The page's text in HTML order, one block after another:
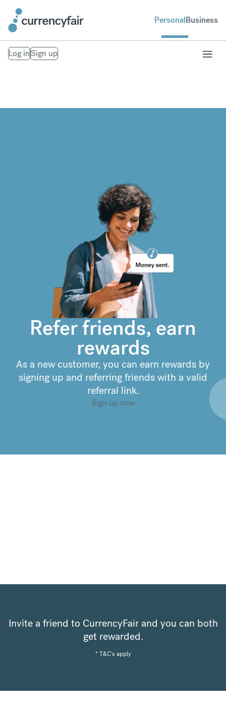
PersonalBusiness
Log inSign up
Refer friends, earn
rewards
As a new customer, you can earn rewards by
signing up and referring friends with a valid
referral link.
Sign up now
Invite a friend to CurrencyFair and you can both
get rewarded.
* T&C's apply
€302.63
compared to a
typical bank